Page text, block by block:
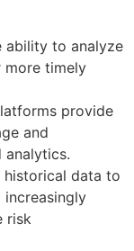
ability to analyze
more timely
provide
and
analytics.
historical data to
risk